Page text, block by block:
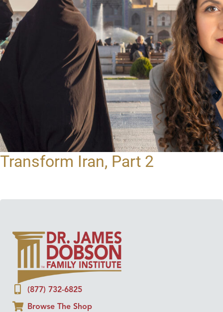
Transform Iran, Part 2
(877) 732-6825
Browse The Shop